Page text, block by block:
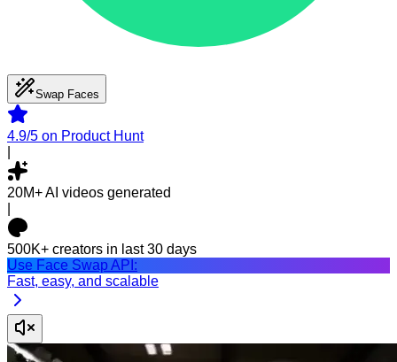
Swap Faces
4.9/5 on Product Hunt
20M+AI videos generated
500K+ creators in last 30 days
Use Face Swap API:
Fast, easy, and scalable